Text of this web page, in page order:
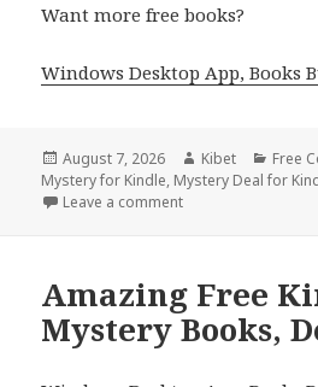
Want more free books?
Windows Desktop App, Books
Posted
on
August 7, 2026 Author
Kibet Free
Mystery for Kindle, Mystery Deal for
Leave a comment
Amazing Free
Mystery Books,